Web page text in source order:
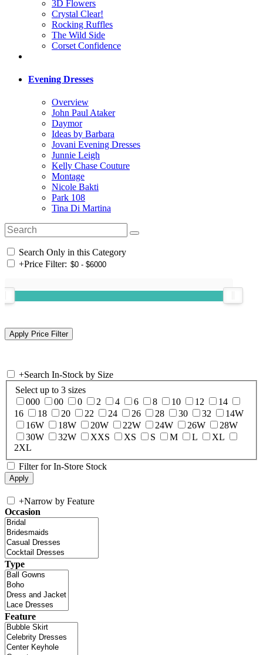
3D Flowers
Crystal Clear!
Rocking Ruffles
The Wild Side
Corset Confidence
Evening Dresses
Overview
John Paul Ataker
Daymor
Ideas by Barbara
Jovani Evening Dresses
Junnie Leigh
Kelly Chase Couture
Montage
Nicole Bakti
Park 108
Tina Di Martina
Search Only in this Category
+Price Filter:
+Search In-Stock by Size
Select up to 3 sizes
000
00 0 2 4 6 8 10 12
14
16
18 20 22 24 26 28 30 32
14W
16W
18W 20W 22W 24W 26W
28W
30W
32W XXS XS S M L
XL
2XL
Filter for In-Store Stock
+Narrow by Feature
Occasion
Type
Feature